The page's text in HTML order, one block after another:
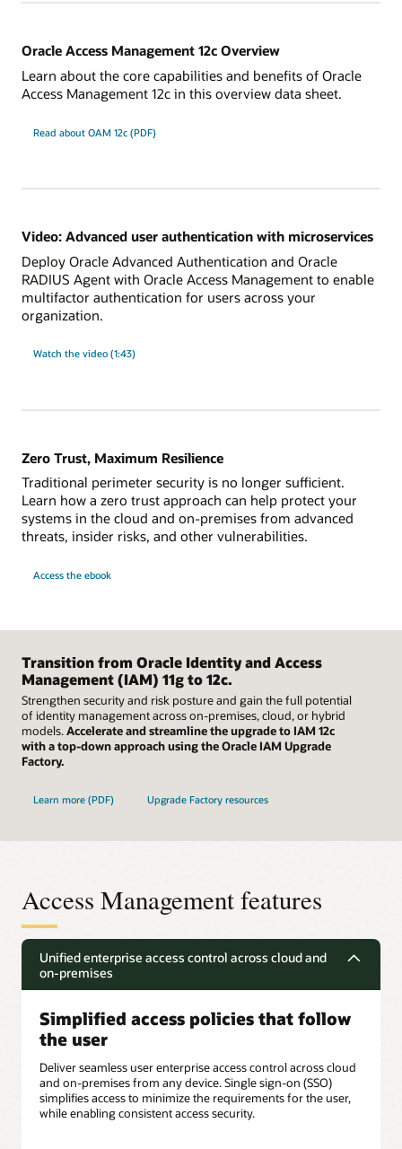
Oracle Access Management 12c Overview
Learn about the core capabilities and benefits of Oracle
Access Management 12c in this overview data sheet.
Read about OAM 12c (PDF)
Video: Advanced user authentication with microservices
Deploy Oracle Advanced Authentication and Oracle
RADIUS Agent with Oracle Access Management to enable
multifactor authentication for users across your
organization.
Watch the video (1:43)
Zero Trust, Maximum Resilience
Traditional perimeter security is no longer sufficient.
Learn how a zero trust approach can help protect your
systems in the cloud and on-premises from advanced
threats, insider risks, and other vulnerabilities.
Access the ebook
Transition from Oracle Identity and Access
Management (IAM) 11g to 12c.
Strengthen security and risk posture and gain the full potential
of identity management across on-premises, cloud, or hybrid
models.Accelerate and streamline the upgrade to IAM 12c
with a top-down approach using the Oracle IAM Upgrade
Factory.
Learn more (PDF) Upgrade Factory resources
Access Management features
Unified enterprise access control across cloud and
on-premises
Simplified access policies that follow
the user
Deliver seamless user enterprise access control across cloud
and on-premises from any device. Single sign-on (SSO)
simplifies access to minimize the requirements for the user,
while enabling consistent access security.